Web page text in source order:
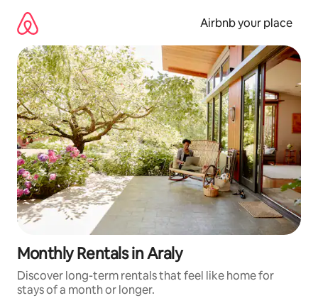
content
Airbnb your place
Monthly Rentals in Araly
Discover long-term rentals that feel like home for
stays of a month or longer.